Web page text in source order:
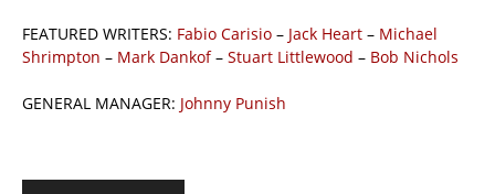
FEATURED WRITERS: Fabio Carisio – Jack Heart – Michael
Shrimpton – Mark Dankof– Stuart Littlewood – Bob Nichols
GENERAL MANAGER: Johnny Punish